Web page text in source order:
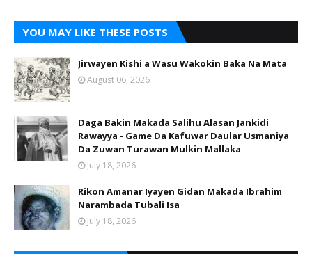
YOU MAY LIKE THESE POSTS
Jirwayen Kishi a Wasu Wakokin Baka Na Mata
August 06, 2026
Daga Bakin Makada Salihu Alasan Jankidi
Rawayya - Game Da Kafuwar Daular Usmaniya
Da Zuwan Turawan Mulkin Mallaka
July 18, 2026
Rikon Amanar Iyayen Gidan Makada Ibrahim
Narambada Tubali Isa
July 18, 2026